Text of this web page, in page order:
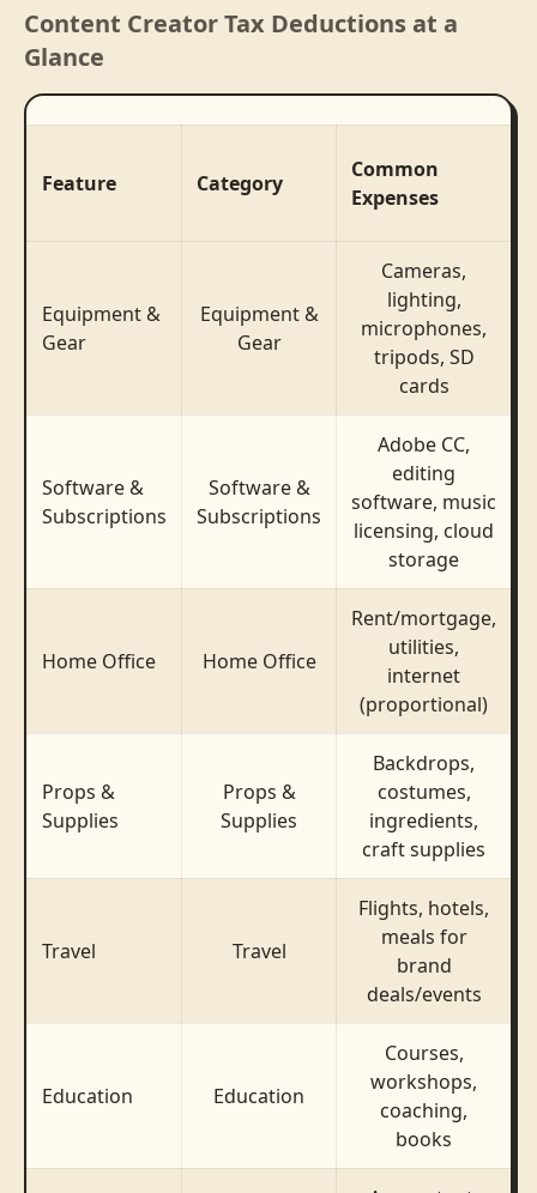
Content Creator Tax Deductions at a
Glance
Feature Category
Common
Expenses
Equipment &
Gear
Equipment &
Gear
Cameras,
lighting,
microphones,
tripods, SD
cards
Software &
Subscriptions
Software &
Subscriptions
Adobe CC,
editing
software, music
licensing, cloud
storage
Home Office Home Office
Rent/mortgage,
utilities,
internet
(proportional)
Props &
Supplies
Props &
Supplies
Backdrops,
costumes,
ingredients,
craft supplies
Travel Travel
Flights, hotels,
meals for
brand
deals/events
Education Education
Courses,
workshops,
coaching,
books